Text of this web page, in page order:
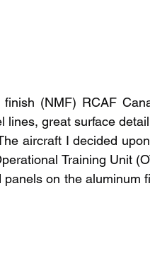
(NMF) RCAF
lines, great surface
aircraft I decided
Training Unit
on the aluminum